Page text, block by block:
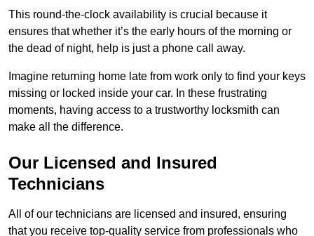
This round-the-clock availability is crucial because it
ensures that whether it’s the early hours of the morning or
the dead of night, help is just a phone call away.
Imagine returning home late from work only to find your keys
missing or locked inside your car. In these frustrating
moments, having access to a trustworthy locksmith can
make all the difference.
Our Licensed and Insured
Technicians
All of our technicians are licensed and insured, ensuring
that you receive top-quality service from professionals who